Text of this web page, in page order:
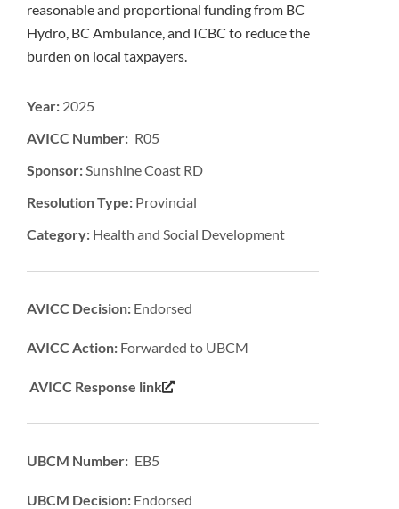
reasonable and proportional funding from BC
Hydro, BC Ambulance, and ICBC to reduce the
burden on local taxpayers.
Year: 2025
AVICC Number: R05
Sponsor:Sunshine Coast RD
Resolution Type: Provincial
Category: Health and Social Development
AVICC Decision: Endorsed
AVICC Action: Forwarded to UBCM
AVICC Response link
UBCM Number: EB5
UBCM Decision: Endorsed